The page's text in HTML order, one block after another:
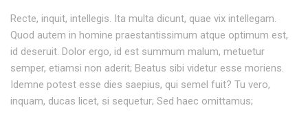
Recte, inquit, intellegis. Ita multa dicunt, quae vix intellegam.
Quod autem in homine praestantissimum atque optimum est,
id deseruit. Dolor ergo, id est summum malum, metuetur
semper, etiamsi non aderit; Beatus sibi videtur esse moriens.
Idemne potest esse dies saepius, qui semel fuit? Tu vero,
inquam, ducas licet, si sequetur; Sed haec omittamus;